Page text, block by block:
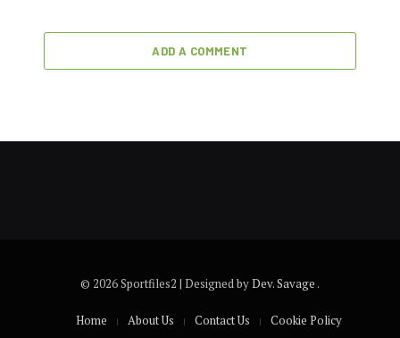
ADD A COMMENT
© 2026 Sportfiles2 | Designed byDev. Savage .
Home About Us Contact Us
Cookie Policy